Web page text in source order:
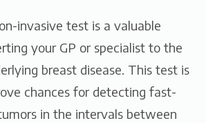
invasive test is a valuable
your GP or specialist to the
breast disease. This test is
chances for detecting fast-
in the intervals between